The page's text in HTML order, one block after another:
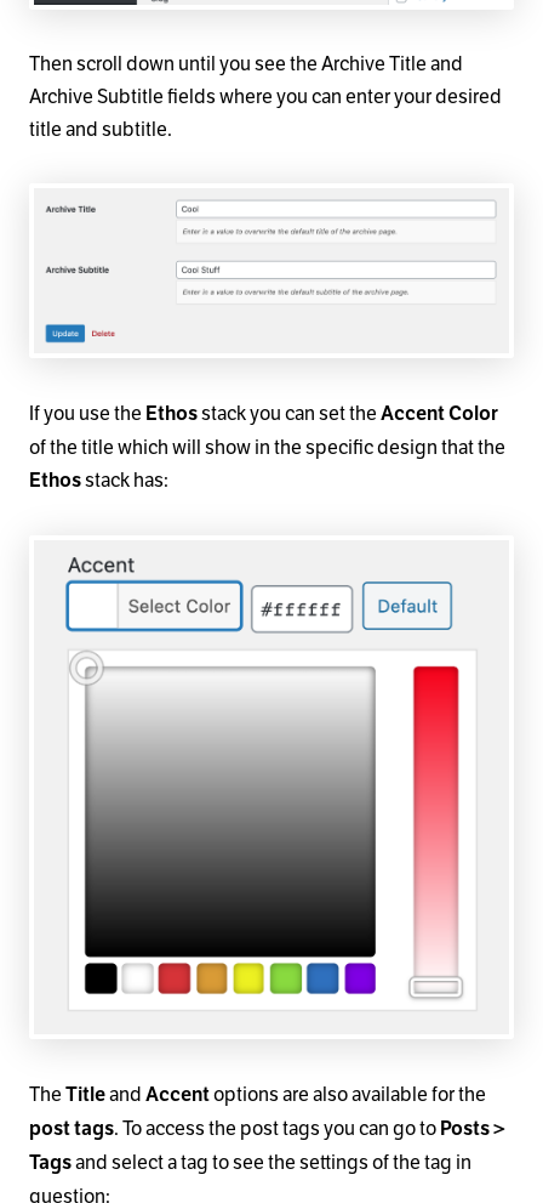
Then scroll down until you see the Archive Title and
Archive Subtitle fields where you can enter your desired
title and subtitle.
If you use the Ethosstack you can set the Accent Color
of the title which will show in the specific design that the
Ethosstack has:
The Titleand Accentoptions are also available for the
post tags. To access the post tags you can go to Posts >
Tagsand select a tag to see the settings of the tag in
question: